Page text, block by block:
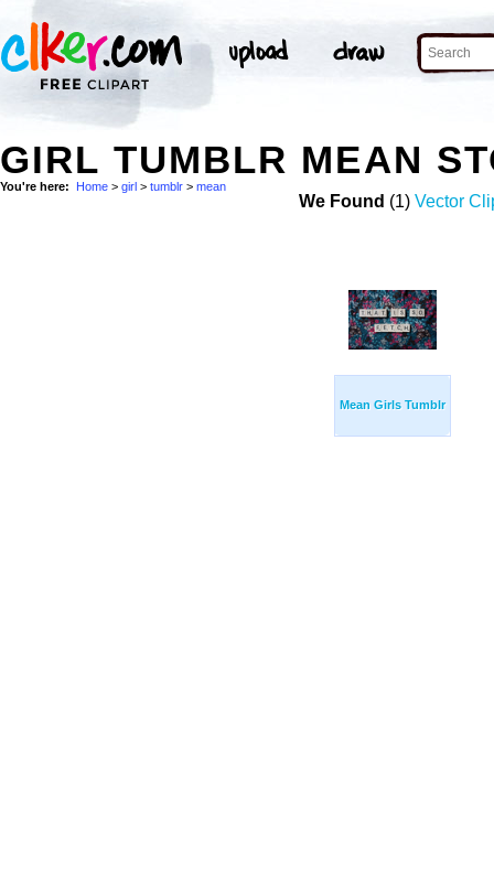
GIRL TUMBLR MEAN
You're here: Home > girl > tumblr > mean
We Found (1) Vector
Mean Girls Tumblr